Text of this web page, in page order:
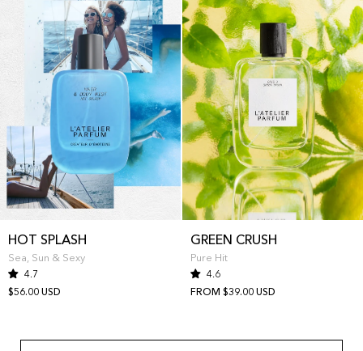
HOT SPLASH
4.7
Sea, Sun & Sexy
$56.00 USD
GREEN CRUSH
4.6
Pure Hit
FROM $39.00 USD